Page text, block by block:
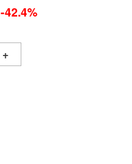
-42.4%
+